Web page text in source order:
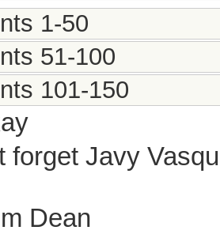
1-50
51-100
101-150
forget Javy
Dean